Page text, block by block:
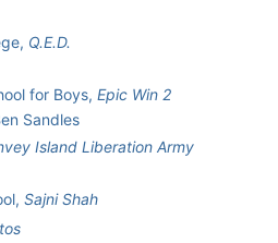
Q.E.D.
for Boys, Epic Win 2
Sandles
Island Liberation Army
Sajni Shah